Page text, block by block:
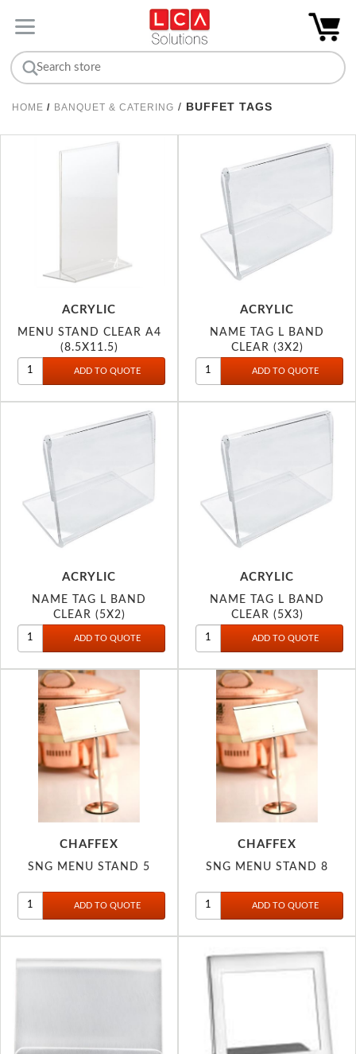
HOME / BANQUET & CATERING / BUFFET TAGS
ACRYLIC
MENU STAND CLEAR A4
(8.5X11.5)
ACRYLIC
NAME TAG L BAND
CLEAR (3X2)
ACRYLIC
NAME TAG L BAND
CLEAR (5X2)
ACRYLIC
NAME TAG L BAND
CLEAR (5X3)
CHAFFEX
SNG MENU STAND 5
CHAFFEX
SNG MENU STAND 8